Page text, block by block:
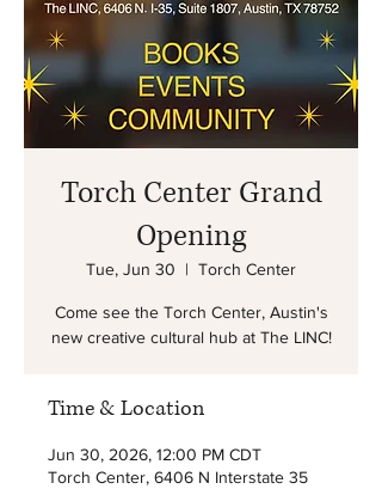
Torch Center Grand
Opening
Tue, Jun 30
  |
Torch Center
Come see the Torch Center, Austin's
new creative cultural hub at The LINC!
Time & Location
Jun 30, 2026, 12:00 PM CDT
Torch Center, 6406 N Interstate 35